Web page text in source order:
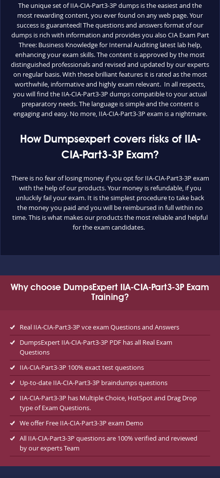
The unique set of IIA-CIA-Part3-3P dumps is the easiest and the
most rewarding content, you ever found on any web page. Your
success is guaranteed! The questions and answers format of our
dumps is rich with information and provides you also CIA Exam Part
Three: Business Knowledge for Internal Auditing latest lab help,
enhancing your exam skills. The content is approved by the most
distinguished professionals and revised and updated by our experts
on regular basis. With these brilliant features it is rated as the most
worthwhile, informative and highly exam relevant. In all respects,
you will find the IIA-CIA-Part3-3P dumps compatible to your actual
preparatory needs. The language is simple and the content is
engaging and easy. No more, IIA-CIA-Part3-3P exam is a nightmare.
How Dumpsexpert covers risks of IIA-
CIA-Part3-3P Exam?
There is no fear of losing money if you opt for IIA-CIA-Part3-3P exam
with the help of our products. Your money is refundable, if you
unluckily fail your exam. It is the simplest procedure to take back
the money you paid and you will be reimbursed in full within no
time. This is what makes our products the most reliable and helpful
for the exam candidates.
Why choose DumpsExpert IIA-CIA-Part3-3P Exam
Training?
Real IIA-CIA-Part3-3P vce exam Questions and Answers
DumpsExpert IIA-CIA-Part3-3P PDF has all Real Exam
Questions
IIA-CIA-Part3-3P 100% exact test questions
Up-to-date IIA-CIA-Part3-3P braindumps questions
IIA-CIA-Part3-3P has Multiple Choice, HotSpot and Drag Drop
type of Exam Questions.
We offer Free IIA-CIA-Part3-3P exam Demo
All IIA-CIA-Part3-3P questions are 100% verified and reviewed
by our experts Team